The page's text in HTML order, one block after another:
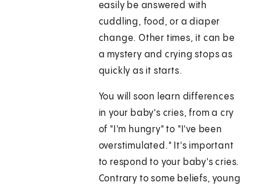
easily be answered with
cuddling, food, or a diaper
change. Other times, it can be
a mystery and crying stops as
quickly as it starts.
You will soon learn differences
in your baby's cries, from a cry
of "I'm hungry" to "I've been
overstimulated." It's important
to respond to your baby's cries.
Contrary to some beliefs, young